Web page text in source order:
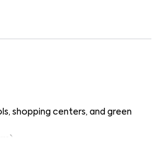
neighborhood while staying
shopping centers, and green